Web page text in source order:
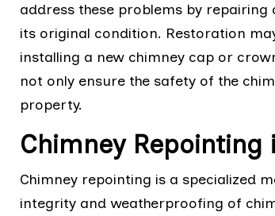
address these problems by
its original condition. Restoration
installing a new chimney cap or
not only ensure the safety of the
property.
Chimney Repointing
Chimney repointing is a specialized
integrity and weatherproofing of